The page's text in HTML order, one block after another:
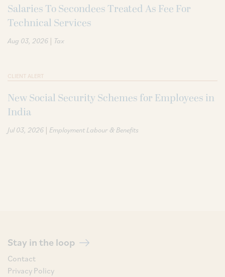
Salaries To Secondees Treated As Fee For
Technical Services
Aug 03, 2026 | Tax
CLIENT ALERT
New Social Security Schemes for Employees in
India
Jul 03, 2026 | Employment Labour & Benefits
Stay in the loop
Contact
Privacy Policy